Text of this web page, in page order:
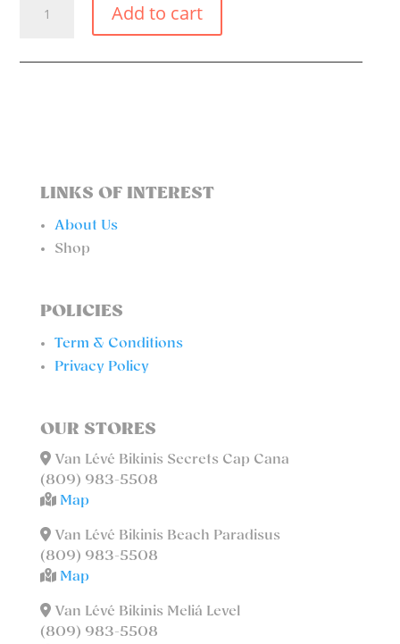
QUANTITY
Add to cart
LINKS OF INTEREST
About Us
Shop
POLICIES
Term & Conditions
Privacy Policy
OUR STORES
Van Lévé Bikinis Secrets Cap Cana
(809) 983-5508
Map
Van Lévé Bikinis Beach Paradisus
(809) 983-5508
Map
Van Lévé Bikinis Meliá Level
(809) 983-5508